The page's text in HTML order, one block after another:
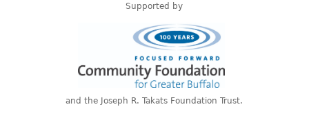
Supported by
and the Joseph R. Takats Foundation Trust.